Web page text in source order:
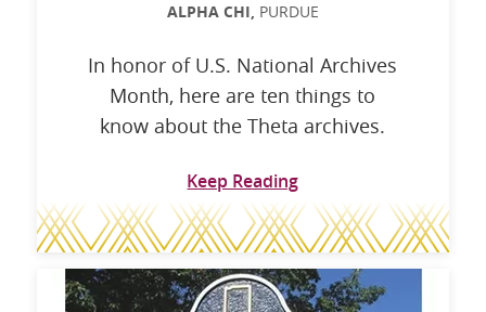
ALPHA CHI, PURDUE
In honor of U.S. National Archives
Month, here are ten things to
know about the Theta archives.
Keep Reading